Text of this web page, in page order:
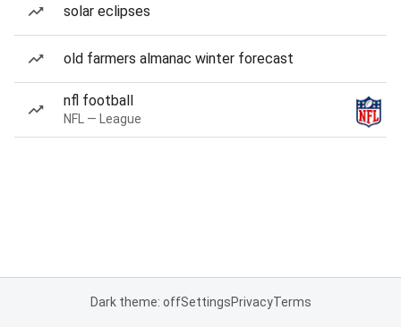
solar eclipses
old farmers almanac winter forecast
nfl football
NFL — League
Dark theme: offSettingsPrivacyTerms